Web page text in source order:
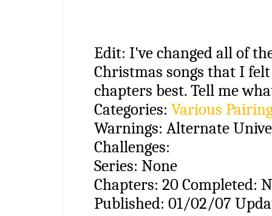
Edit: I've changed all of
Christmas songs that I
chapters best. Tell me
Categories: Various
Warnings:Alternate
Challenges:
Series: None
Chapters:20Completed:
Published:01/02/07